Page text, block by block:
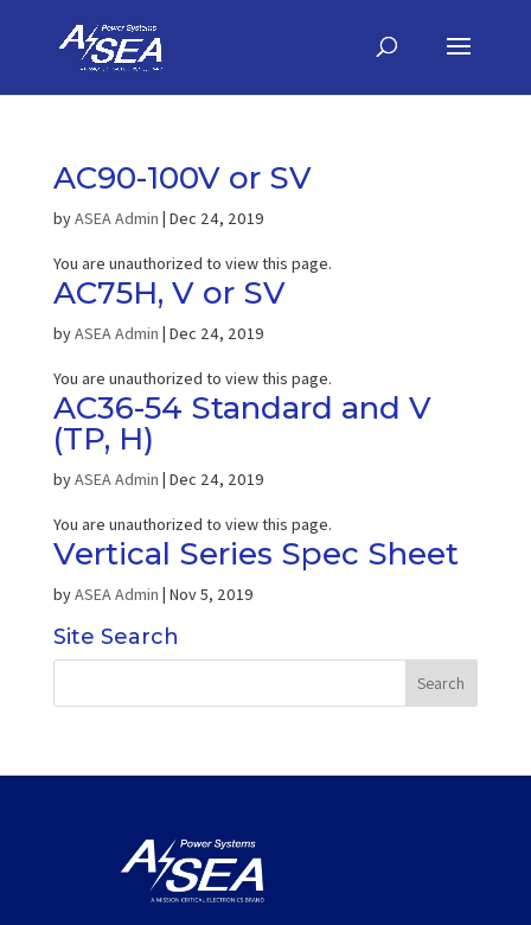
AC90-100V or SV
byASEA Admin | Dec 24, 2019
You are unauthorized to view this page.
AC75H, V or SV
byASEA Admin | Dec 24, 2019
You are unauthorized to view this page.
AC36-54 Standard and V
(TP, H)
byASEA Admin | Dec 24, 2019
You are unauthorized to view this page.
Vertical Series Spec Sheet
byASEA Admin | Nov 5, 2019
Site Search